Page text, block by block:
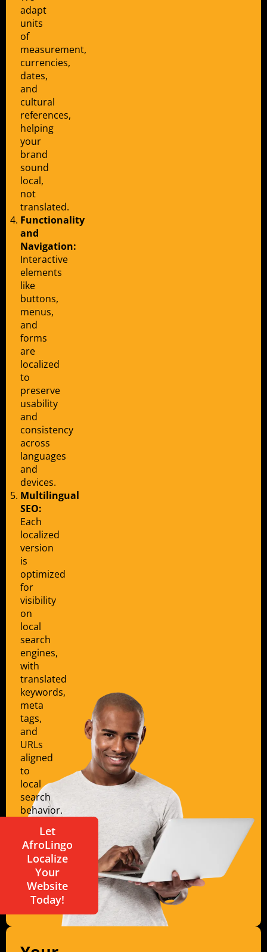
adapt
units
of
measurement,
currencies,
dates,
and
cultural
references,
helping
your
brand
sound
local,
not
translated.
Functionality
and
Navigation:
Interactive
elements
like
buttons,
menus,
and
forms
are
localized
to
preserve
usability
and
consistency
across
languages
and
devices.
Multilingual
SEO:
Each
localized
version
is
optimized
for
visibility
on
local
search
engines,
with
translated
keywords,
meta
tags,
and
URLs
aligned
to
local
search
behavior.
Let
AfroLingo
Localize
Your
Website
Today!